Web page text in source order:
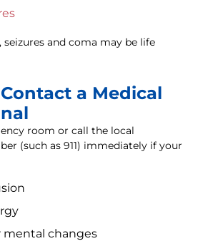
and coma may be life
a Medical
room or call the local
(such as 911) immediately if your
mental changes